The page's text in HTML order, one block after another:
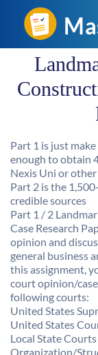
Part 1 is just
enough to obtain
Nexis Uni or
Part 2 is the
credible sources
Part 1 / 2
Case Research
opinion and
general business
this assignment,
court opinion/
following courts:
United States
United States
Local State Courts
Organization/